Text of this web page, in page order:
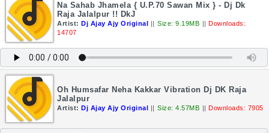
Na Sahab Jhamela { U.P.70 Sawan Mix } - Dj Dk
Raja Jalalpur !! DkJ
Artist: Dj Ajay Ajy Original || Size: 9.19MB || Downloads:
14707
Oh Humsafar Neha Kakkar Vibration Dj DK Raja
Jalalpur
Artist: Dj Ajay Ajy Original || Size: 4.57MB || Downloads: 7905